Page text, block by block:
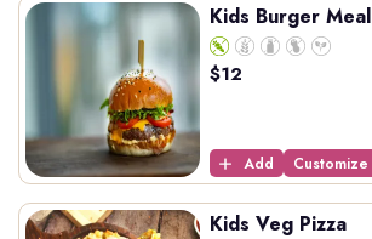
Kids Burger Meal
$12
Add Customize
Kids Veg Pizza